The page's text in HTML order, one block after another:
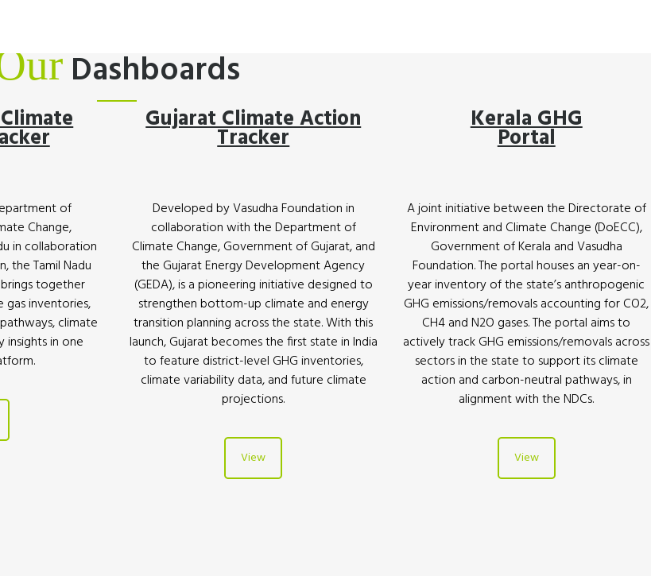
Dashboards
of
Change,
in collaboration
the Tamil Nadu
together
gas inventories,
climate
insights in one
Gujarat Climate Action
Tracker
Developed by Vasudha Foundation in
collaboration with the Department of
Climate Change, Government of Gujarat, and
the Gujarat Energy Development Agency
(GEDA), is a pioneering initiative designed to
strengthen bottom-up climate and energy
transition planning across the state. With this
launch, Gujarat becomes the first state in India
to feature district-level GHG inventories,
climate variability data, and future climate
projections.
View
Kerala GHG
Portal
A joint initiative between the Directorate of
Environment and Climate Change (DoECC),
Government of Kerala and Vasudha
Foundation. The portal houses an year-on-
year inventory of the state’s anthropogenic
GHG emissions/removals accounting for CO2,
CH4 and N2O gases. The portal aims to
actively track GHG emissions/removals across
sectors in the state to support its climate
action and carbon-neutral pathways, in
alignment with the NDCs.
View